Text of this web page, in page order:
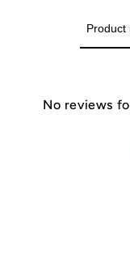
Product
No reviews